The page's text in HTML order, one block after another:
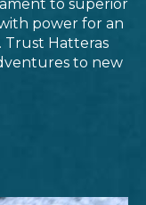
to superior
power for an
Trust Hatteras
to new